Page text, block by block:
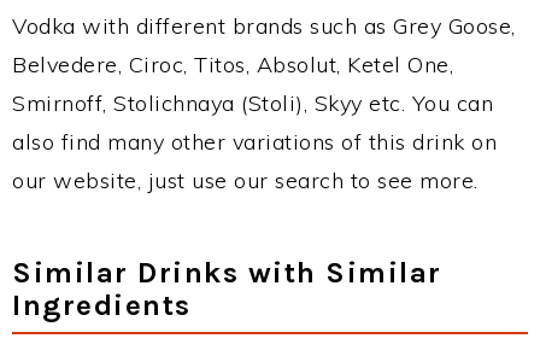
Vodka with different brands such as Grey Goose,
Belvedere, Ciroc, Titos, Absolut, Ketel One,
Smirnoff, Stolichnaya (Stoli), Skyy etc. You can
also find many other variations of this drink on
our website, just use our search to see more.
Similar Drinks with Similar
Ingredients